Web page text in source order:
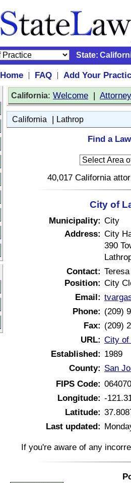
State:
Home | FAQ |
Add Your
California: Welcome |
California | Lathrop
Find a
40,017 California
City of
Municipality: City
Address: City
390
Contact:
Position: City
Email:
Phone: (209)
Fax: (209)
URL: City of
Established: 1989
County: San
FIPS Code:
Longitude: -
Latitude:
Last updated:
If you're aware of any